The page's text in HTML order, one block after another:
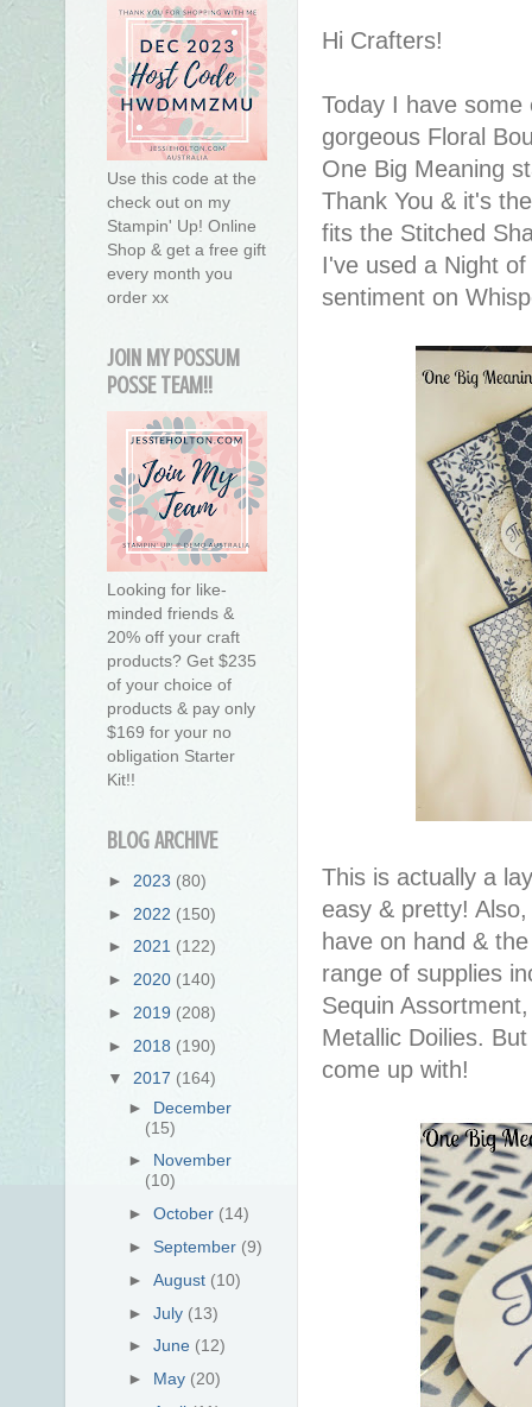
Hi Crafters!
Today I have
gorgeous Floral
One Big Meaning
Thank You & it's
fits the Stitched
I've used a Night
sentiment on
This is actually a
easy & pretty!
have on hand &
range of supplies
Sequin
Metallic Doilies.
come up with!
Use this code at the
check out on my
Stampin' Up! Online
Shop & get a free gift
every month you
order xx
JOIN MY POSSUM
POSSE TEAM!!
Looking for like-
minded friends &
20% off your craft
products? Get $235
of your choice of
products & pay only
$169 for your no
obligation Starter
Kit!!
BLOG ARCHIVE
► 2023 (80)
► 2022 (150)
► 2021 (122)
► 2020 (140)
► 2019 (208)
► 2018 (190)
▼ 2017 (164)
► December
(15)
► November
(10)
►October (14)
► September (9)
►August (10)
►July (13)
►June (12)
► May (20)